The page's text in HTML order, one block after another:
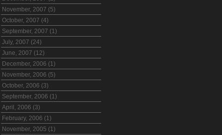
November, 2007 (5)
October, 2007 (4)
September, 2007 (1)
July, 2007 (24)
June, 2007 (12)
December, 2006 (1)
November, 2006 (5)
October, 2006 (3)
September, 2006 (1)
April, 2006 (3)
February, 2006 (1)
November, 2005 (1)